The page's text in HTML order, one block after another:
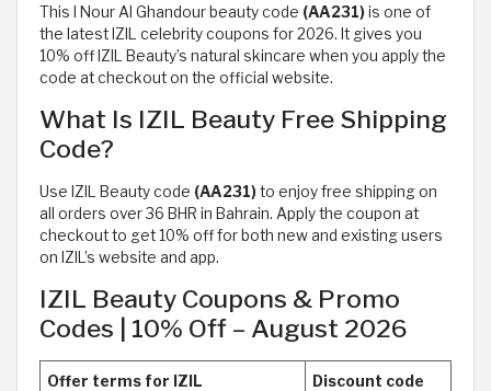
This I Nour Al Ghandour beauty code (AA231)is one of
the latest IZIL celebrity coupons for 2026. It gives you
10% off IZIL Beauty’s natural skincare when you apply the
code at checkout on the official website.
What Is IZIL Beauty Free Shipping
Code?
Use IZIL Beauty code (AA231)to enjoy free shipping on
all orders over 36 BHR in Bahrain. Apply the coupon at
checkout to get 10% off for both new and existing users
on IZIL’s website and app.
IZIL Beauty Coupons & Promo
Codes | 10% Off – August 2026
Offer terms for IZIL Discount code